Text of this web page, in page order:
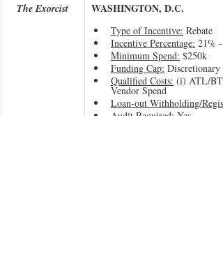
The Exorcist WASHINGTON, D.C.
Type of Incentive: Rebate
Incentive Percentage: 21% -
Minimum Spend: $250k
Funding Cap: Discretionary
Qualified Costs: (i) ATL/
Vendor Spend
Loan-out Withholding/
Audit Required: Yes